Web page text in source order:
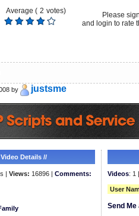
Average ( 2 votes)
Please
and login to rate
by justsme
Video Details //
| Views: 16896 | Comments:
Videos: 1
User
Send